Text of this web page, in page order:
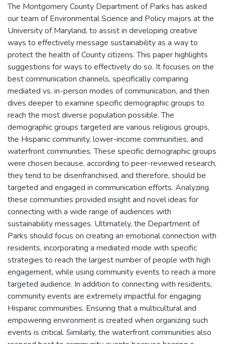
The Montgomery County Department of Parks has asked
our team of Environmental Science and Policy majors at the
University of Maryland, to assist in developing creative
ways to effectively message sustainability as a way to
protect the health of County citizens. This paper highlights
suggestions for ways to effectively do so. It focuses on the
best communication channels, specifically comparing
mediated vs. in-person modes of communication, and then
dives deeper to examine specific demographic groups to
reach the most diverse population possible. The
demographic groups targeted are various religious groups,
the Hispanic community, lower-income communities, and
waterfront communities. These specific demographic groups
were chosen because, according to peer-reviewed research,
they tend to be disenfranchised, and therefore, should be
targeted and engaged in communication efforts. Analyzing
these communities provided insight and novel ideas for
connecting with a wide range of audiences with
sustainability messages. Ultimately, the Department of
Parks should focus on creating an emotional connection with
residents, incorporating a mediated mode with specific
strategies to reach the largest number of people with high
engagement, while using community events to reach a more
targeted audience. In addition to connecting with residents,
community events are extremely impactful for engaging
Hispanic communities. Ensuring that a multicultural and
empowering environment is created when organizing such
events is critical. Similarly, the waterfront communities also